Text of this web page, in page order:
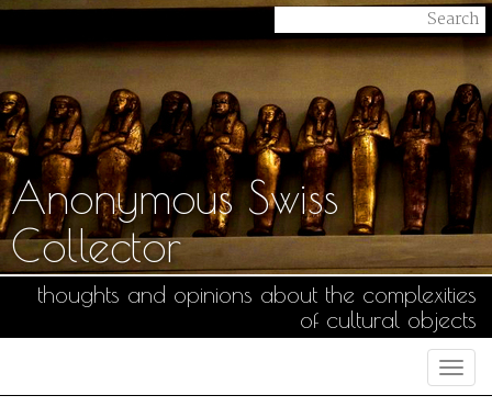
Anonymous Swiss
Collector
thoughts and opinions about the complexities
of cultural objects